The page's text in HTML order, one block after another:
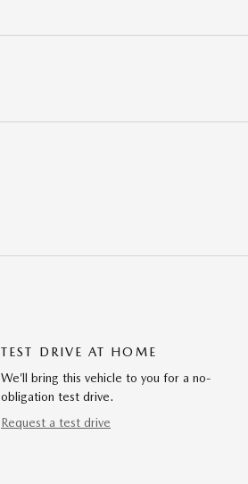
TEST DRIVE AT HOME
We’ll bring this vehicle to you for a no-
obligation test drive.
Request a test drive